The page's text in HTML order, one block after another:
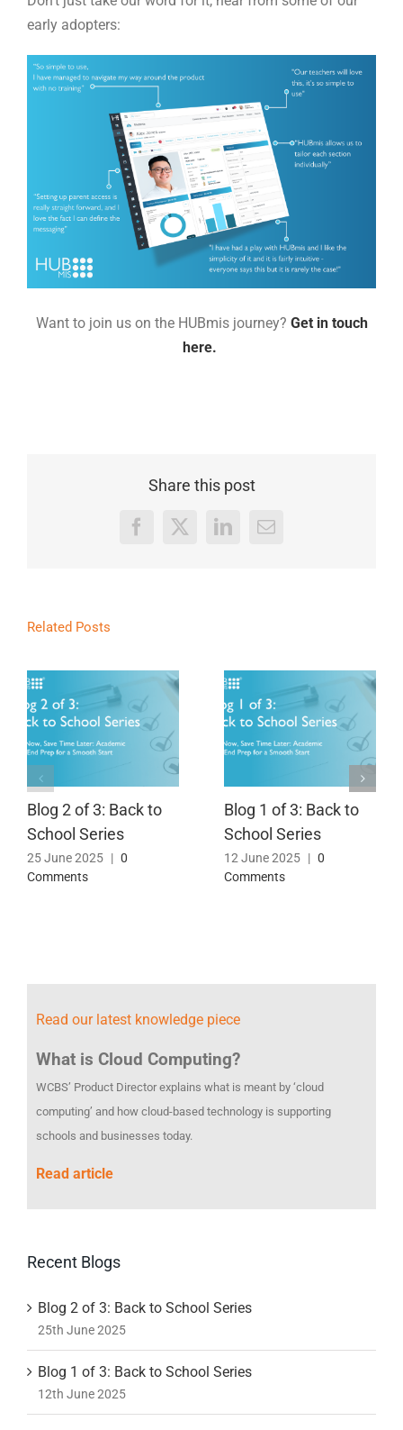
early adopters:
Want to join us on the HUBmis journey? Get in touch
here.
Share this post
Facebook
X LinkedInEmail
Related Posts
Blog 2 of 3: Back to
School Series
25 June 2025 | 0
Comments
Blog 1 of 3: Back to
School Series
12 June 2025 | 0
Comments
Read our latest knowledge piece
What is Cloud Computing?
WCBS’ Product Director explains what is meant by ‘cloud
computing’ and how cloud-based technology is supporting
schools and businesses today.
Read article
Recent Blogs
Blog 2 of 3: Back to School Series
25th June 2025
Blog 1 of 3: Back to School Series
12th June 2025